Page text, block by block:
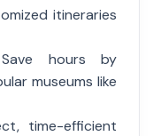
itineraries
hours by
museums like
time-efficient